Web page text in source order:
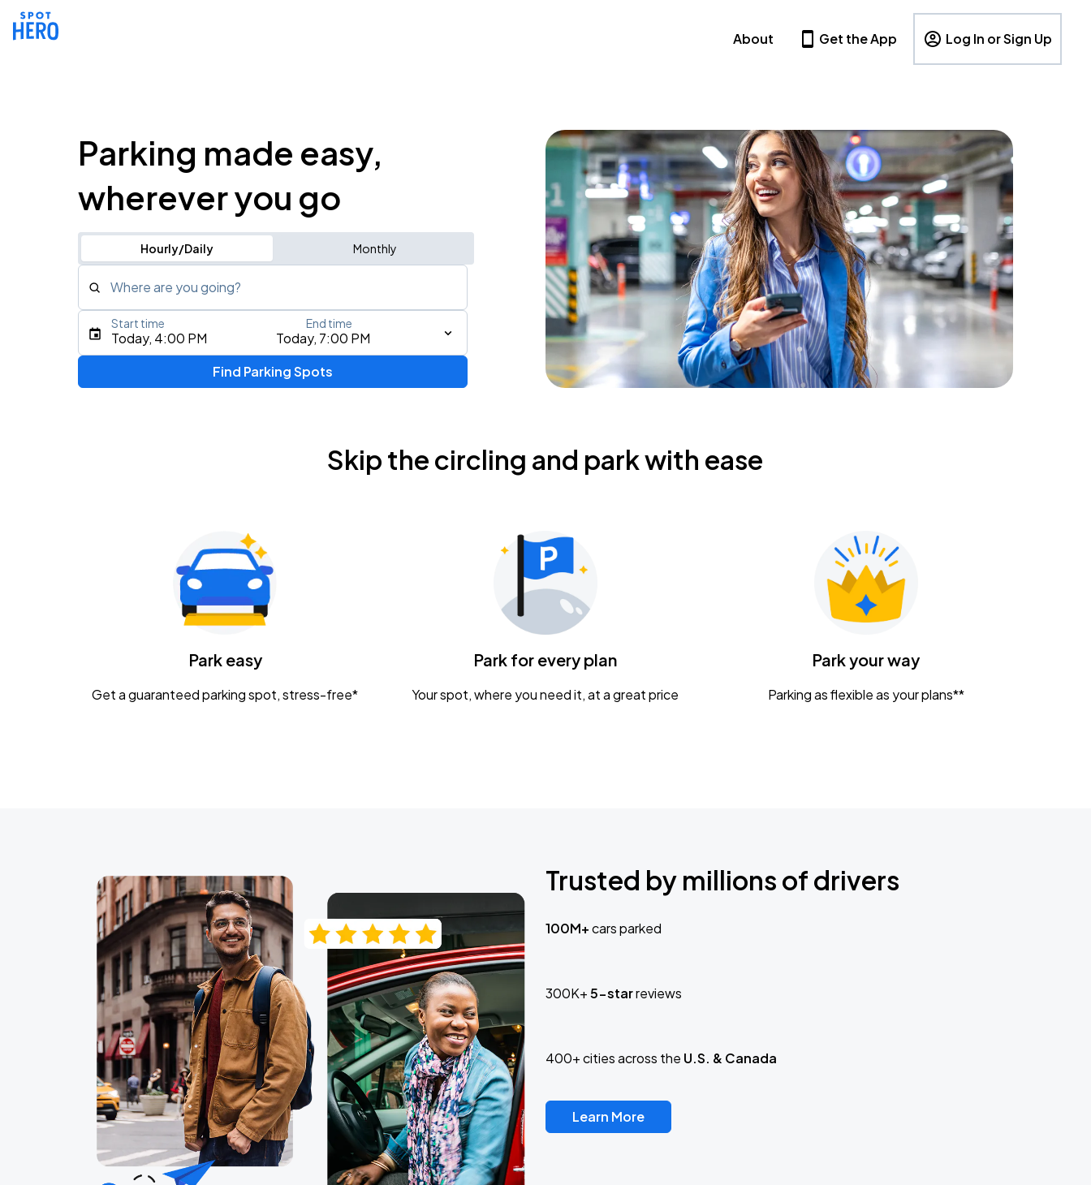
About Get the App Log In or Sign Up
Parking made easy,
wherever you go
Hourly/Daily Monthly
Where are you going?
Type an address, place, city, airport, or event
Today, 4:00 PM Today, 7:00 PM
Start time End time
Find Parking Spots
Skip the circling and park with ease
Park easy
Get a guaranteed parking spot, stress-free*
Park for every plan
Your spot, where you need it, at a great price
Park your way
Parking as flexible as your plans**
Trusted by millions of drivers
100M+cars parked
300K+5-starreviews
400+ cities across the U.S. & Canada
Learn More